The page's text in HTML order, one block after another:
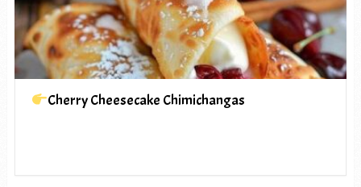
Cherry Cheesecake Chimichangas